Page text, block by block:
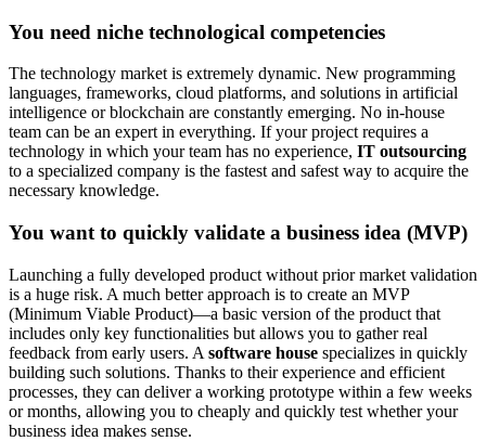
You need niche technological competencies
The technology market is extremely dynamic. New programming
languages, frameworks, cloud platforms, and solutions in artificial
intelligence or blockchain are constantly emerging. No in-house
team can be an expert in everything. If your project requires a
technology in which your team has no experience, IT outsourcing
to a specialized company is the fastest and safest way to acquire the
necessary knowledge.
You want to quickly validate a business idea (MVP)
Launching a fully developed product without prior market validation
is a huge risk. A much better approach is to create an MVP
(Minimum Viable Product)—a basic version of the product that
includes only key functionalities but allows you to gather real
feedback from early users. A software house specializes in quickly
building such solutions. Thanks to their experience and efficient
processes, they can deliver a working prototype within a few weeks
or months, allowing you to cheaply and quickly test whether your
business idea makes sense.